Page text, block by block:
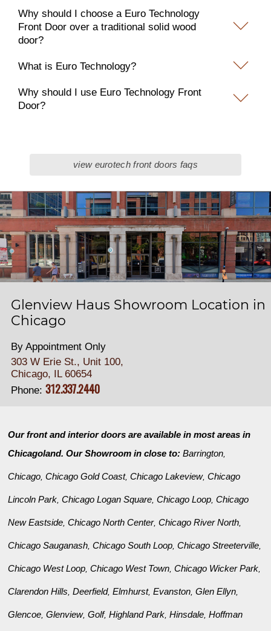
Why should I choose a Euro Technology
Front Door over a traditional solid wood
door?
What is Euro Technology?
Why should I use Euro Technology Front
Door?
view eurotech front doors faqs
Glenview Haus Showroom Location in
Chicago
By Appointment Only
303 W Erie St., Unit 100,
Chicago, IL 60654
Phone: 312.337.2440
Our front and interior doors are available in most areas in
Chicagoland. Our Showroom in close to:Barrington
Chicago ,Chicago Gold Coast,Chicago Lakeview,Chicago
Lincoln Park ,Chicago Logan Square ,Chicago Loop ,Chicago
New Eastside ,Chicago North Center,Chicago River North
Chicago Sauganash ,Chicago South Loop ,Chicago Streeterville
Chicago West Loop ,Chicago West Town ,Chicago Wicker Park
Clarendon Hills ,Deerfield,Elmhurst,Evanston ,Glen Ellyn
Glencoe ,Glenview,Golf,Highland Park ,Hinsdale ,Hoffman